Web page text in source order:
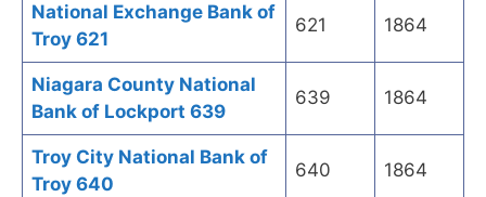
National Exchange Bank of
Troy 621
621 1864
Niagara County National
Bank of Lockport 639
639 1864
Troy City National Bank of
Troy 640
640 1864